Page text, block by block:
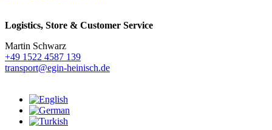
Logistics, Store & Customer Service
Martin Schwarz
+49 1522 4587 139
transport@egin-heinisch.de